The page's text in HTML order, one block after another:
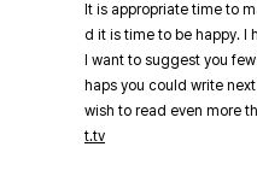
It is appropriate time to
d it is time to be happy. I
I want to suggest you
haps you could write
wish to read even more
t.tv